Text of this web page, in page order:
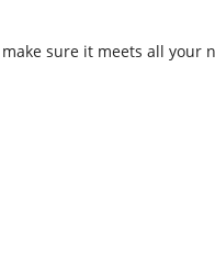
sure it meets all your